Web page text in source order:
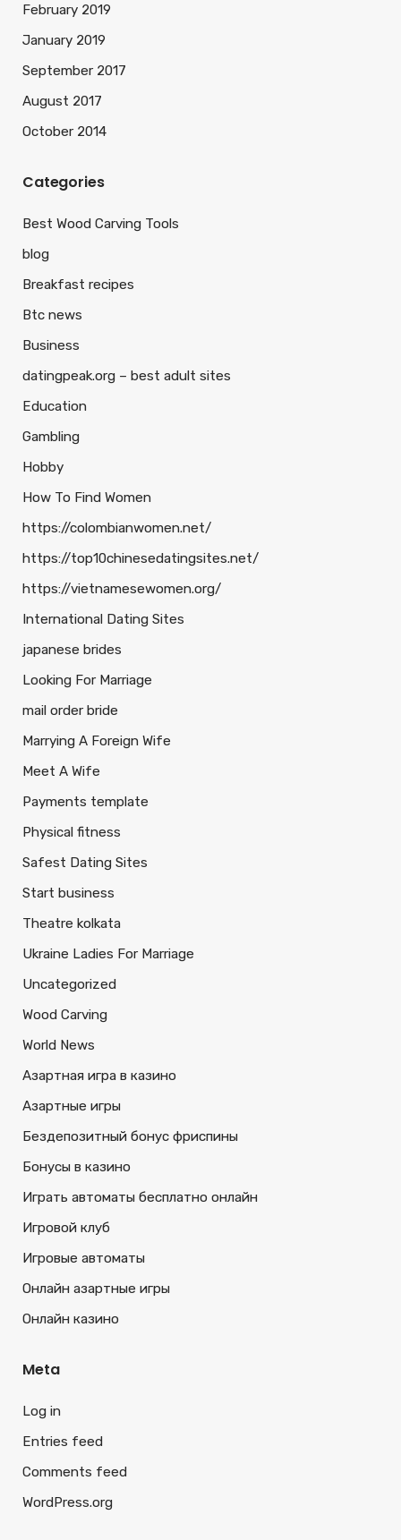
February 2019
January 2019
September 2017
August 2017
October 2014
Categories
Best Wood Carving Tools
blog
Breakfast recipes
Btc news
Business
datingpeak.org – best adult sites
Education
Gambling
Hobby
How To Find Women
https://colombianwomen.net/
https://top10chinesedatingsites.net/
https://vietnamesewomen.org/
International Dating Sites
japanese brides
Looking For Marriage
mail order bride
Marrying A Foreign Wife
Meet A Wife
Payments template
Physical fitness
Safest Dating Sites
Start business
Theatre kolkata
Ukraine Ladies For Marriage
Uncategorized
Wood Carving
World News
Азартная игра в казино
Азартные игры
Бездепозитный бонус фриспины
Бонусы в казино
Играть автоматы бесплатно онлайн
Игровой клуб
Игровые автоматы
Онлайн азартные игры
Онлайн казино
Meta
Log in
Entries feed
Comments feed
WordPress.org